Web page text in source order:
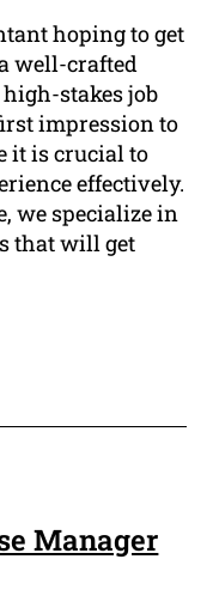
hoping to get
well-crafted
stakes job
impression to
it is crucial to
effectively.
we specialize in
that will get
Manager